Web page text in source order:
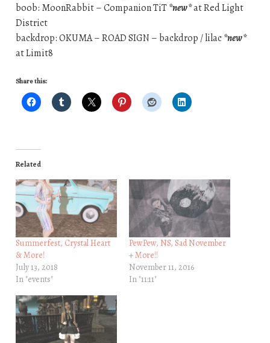
boob: MoonRabbit – Companion TiT*new*at Red Light
District
backdrop: OKUMA – ROAD SIGN – backdrop / lilac*new*
at Limit8
Share this:
Related
Summerfest, Crystal Heart
& More!
July 13, 2018
In "events"
PewPew, NS, Sad November
+ More!!
November 11, 2016
In "11:11"